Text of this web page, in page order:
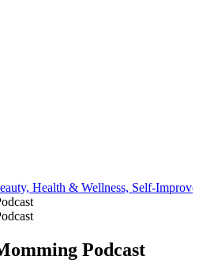
Health & Wellness, Self-
Podcast